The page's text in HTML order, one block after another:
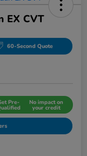
EX CVT
60-Second Quote
Pre- No impact on
your credit